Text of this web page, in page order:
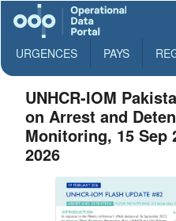
URGENCES PAYS
UNHCR-IOM
on Arrest and
Monitoring, 15 Sep
2026